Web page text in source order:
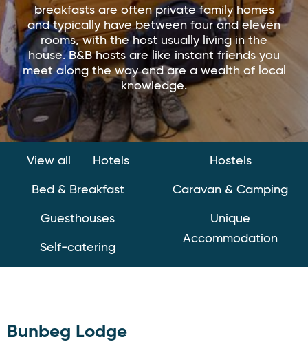
breakfasts are often private family homes
and typically have between four and eleven
rooms, with the host usually living in the
house. B&B hosts are like instant friends you
meet along the way and are a wealth of local
knowledge.
View all Hotels
Bed & Breakfast
Guesthouses
Self-catering
Hostels
Caravan & Camping
Unique
Accommodation
Bunbeg Lodge